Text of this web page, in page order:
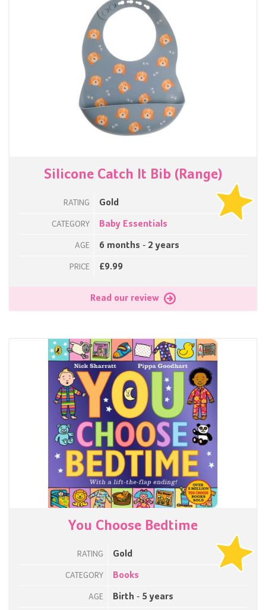
Silicone Catch It Bib (Range)
RATING Gold
CATEGORY Baby Essentials
AGE 6 months - 2 years
PRICE £9.99
Read our review
You Choose Bedtime
RATING Gold
CATEGORY Books
AGE Birth - 5 years